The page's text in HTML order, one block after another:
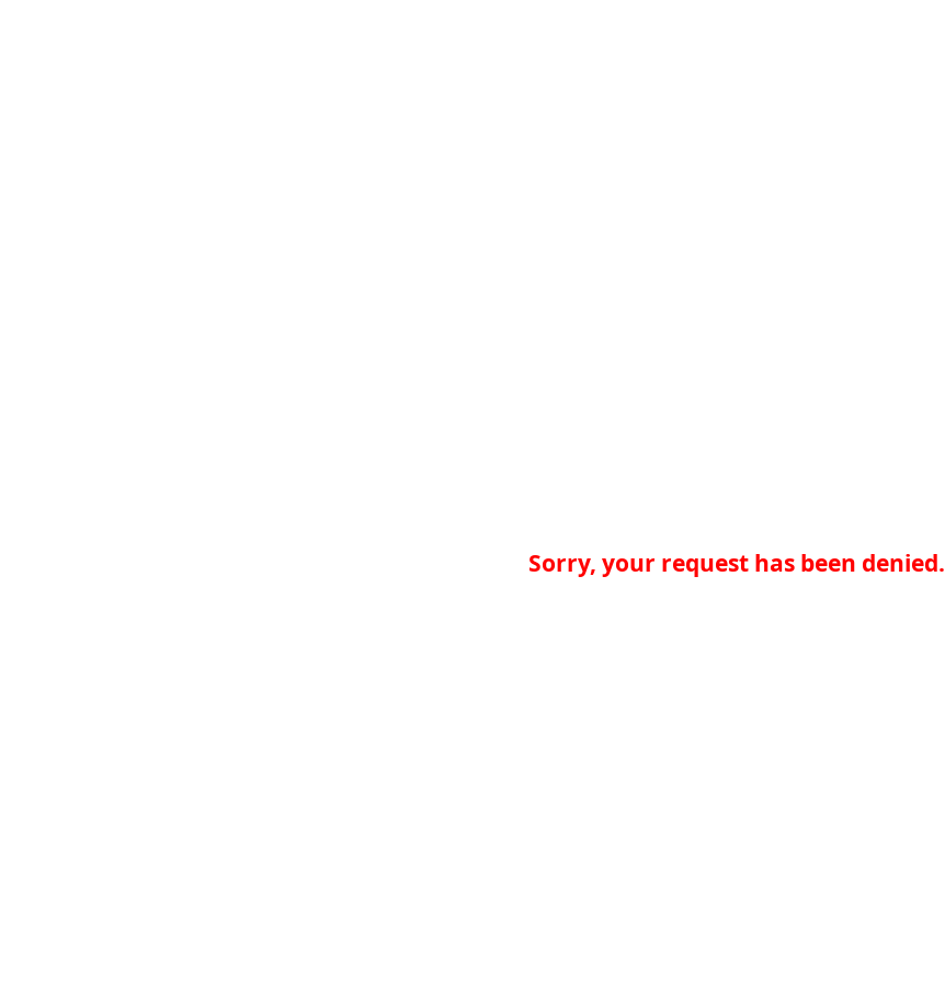
Sorry, your request has been denied.